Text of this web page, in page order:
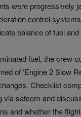
were progressively
control
balance of fuel and
fuel, the crew
of ‘Engine 2 Slow
Checklist
via satcom and
and whether the